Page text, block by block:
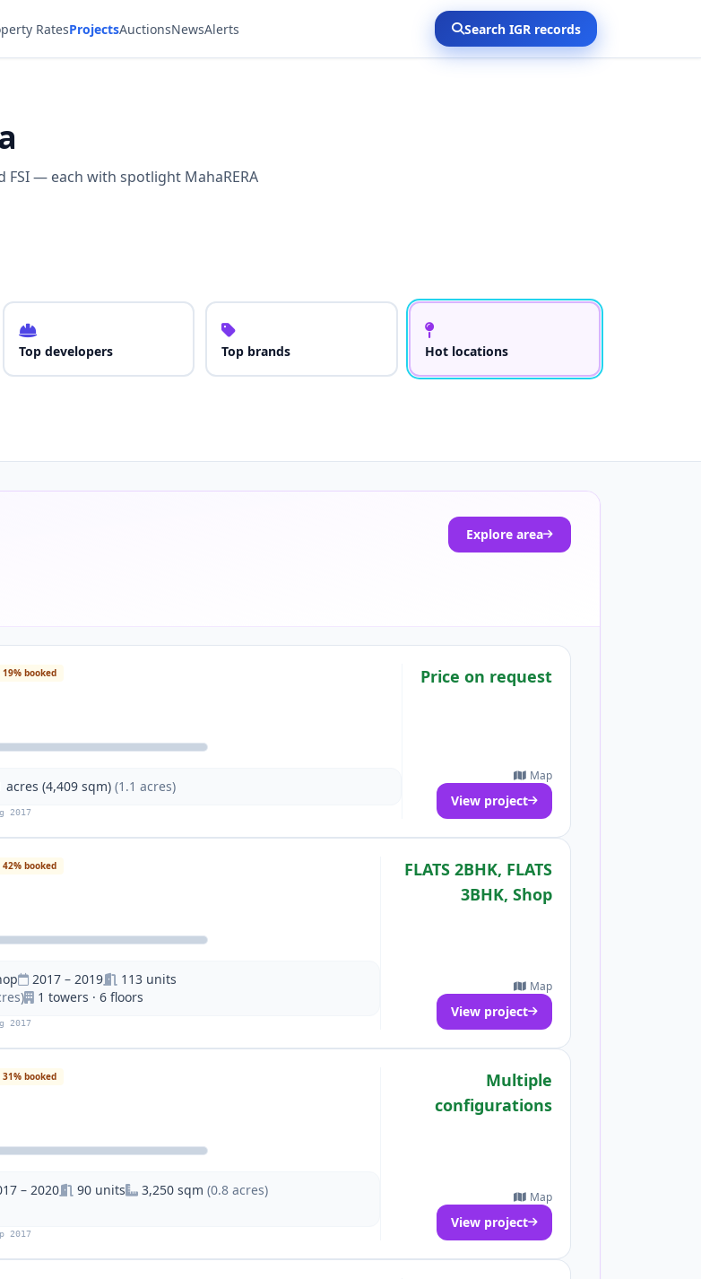
RatesProjectsAuctionsNewsAlerts Search IGR records
— each with spotlight MahaRERA
Top developers Top brands Hot locations
Explore area
19% booked
acres (4,409 sqm) (1.1 acres)
2017
Price on request
Map
View project
42% booked
2017 – 2019
113 units
1 towers · 6 floors
2017
FLATS 2BHK, FLATS
3BHK, Shop
Map
View project
31% booked
– 2020 90 units 3,250 sqm (0.8 acres)
2017
Multiple
configurations
Map
View project